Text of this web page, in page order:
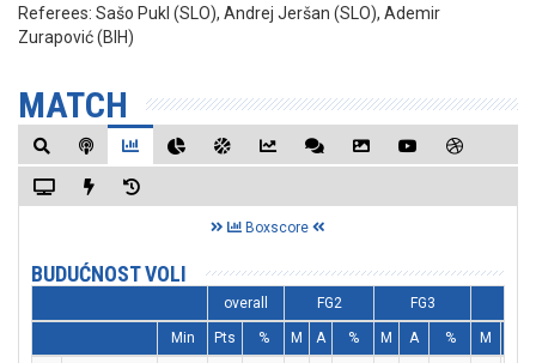
Referees: Sašo Pukl (SLO), Andrej Jeršan (SLO), Ademir
Zurapović (BIH)
MATCH
Boxscore
BUDUĆNOST VOLI
overall FG2 FG3
Min Pts % M A % M A % M